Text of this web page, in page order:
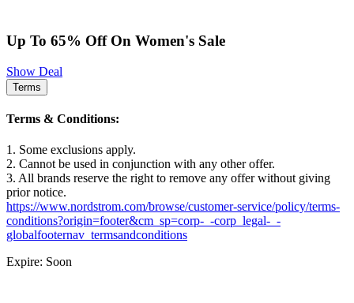
Up To 65% Off On Women's Sale
Show Deal
Terms
Terms & Conditions:
1. Some exclusions apply.
2. Cannot be used in conjunction with any other offer.
3. All brands reserve the right to remove any offer without giving
prior notice.
https://www.nordstrom.com/browse/customer-service/policy/terms-
conditions?origin=footer&cm_sp=corp-_-corp_legal-_-
globalfooternav_termsandconditions
Expire: Soon